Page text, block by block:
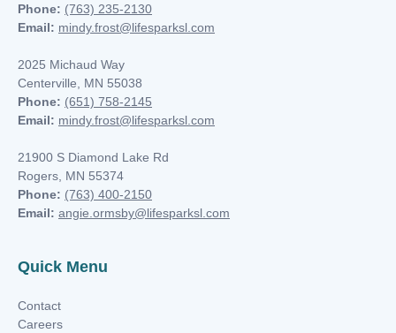
Phone: (763) 235-2130
Email: mindy.frost@lifesparksl.com
2025 Michaud Way
Centerville, MN 55038
Phone: (651) 758-2145
Email: mindy.frost@lifesparksl.com
21900 S Diamond Lake Rd
Rogers, MN 55374
Phone: (763) 400-2150
Email: angie.ormsby@lifesparksl.com
Quick Menu
Contact
Careers